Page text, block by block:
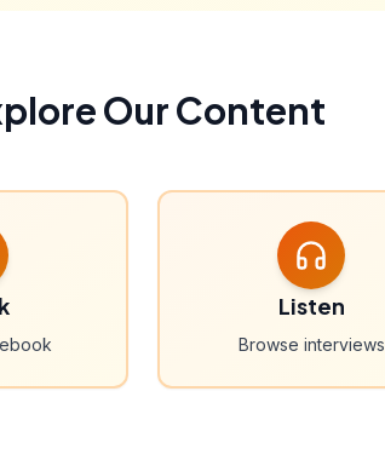
Our Content
Listen
Browse interviews